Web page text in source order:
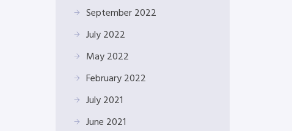
September 2022
July 2022
May 2022
February 2022
July 2021
June 2021